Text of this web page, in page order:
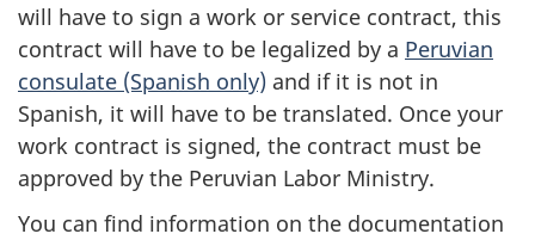
will have to sign a work or service contract, this
contract will have to be legalized by a Peruvian
consulate (Spanish only) and if it is not in
Spanish, it will have to be translated. Once your
work contract is signed, the contract must be
approved by the Peruvian Labor Ministry.
You can find information on the documentation